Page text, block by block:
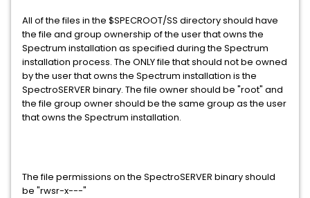
All of the files in the $SPECROOT/SS directory should have
the file and group ownership of the user that owns the
Spectrum installation as specified during the Spectrum
installation process. The ONLY file that should not be owned
by the user that owns the Spectrum installation is the
SpectroSERVER binary. The file owner should be "root" and
the file group owner should be the same group as the user
that owns the Spectrum installation.
The file permissions on the SpectroSERVER binary should
be "rwsr-x---"